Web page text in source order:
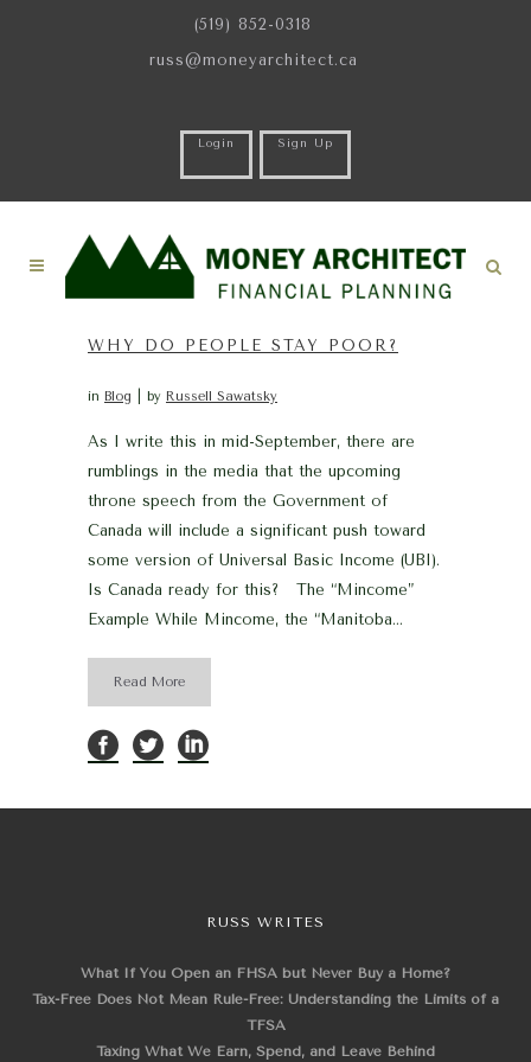
(519) 852-0318
russ@moneyarchitect.ca
Login Sign Up
WHY DO PEOPLE STAY POOR?
in Blog by Russell Sawatsky
As I write this in mid-September, there are
rumblings in the media that the upcoming
throne speech from the Government of
Canada will include a significant push toward
some version of Universal Basic Income (UBI).
Is Canada ready for this? The “Mincome”
Example While Mincome, the “Manitoba...
Read More
RUSS WRITES
What If You Open an FHSA but Never Buy a Home?
Tax-Free Does Not Mean Rule-Free: Understanding the Limits of a
TFSA
Taxing What We Earn, Spend, and Leave Behind